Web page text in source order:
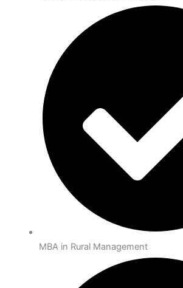
MBA in Rural Management